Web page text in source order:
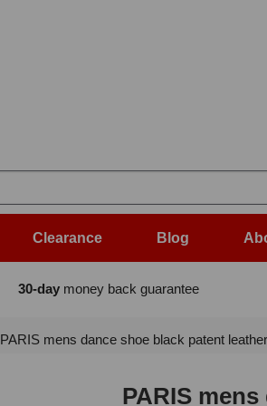
Clearance Blog
30-daymoney back guarantee
PARIS mens dance shoe black patent
PARIS